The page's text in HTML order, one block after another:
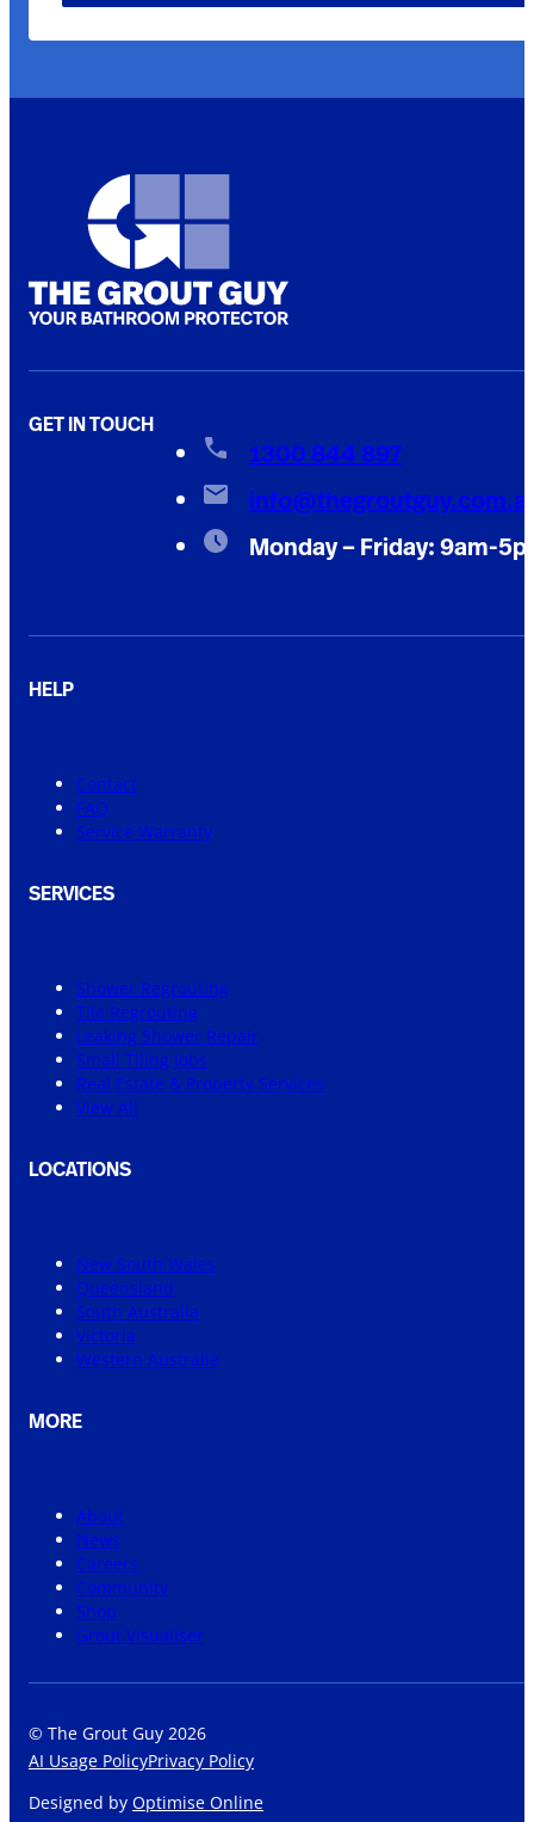
GET IN TOUCH
1300 844 897
Monday – Friday: 9am-
HELP
Contact
FAQ
Service Warranty
SERVICES
Shower Regrouting
Tile Regrouting
Leaking Shower Repair
Small Tiling Jobs
Real Estate & Property Services
View All
LOCATIONS
New South Wales
Queensland
South Australia
Victoria
Western Australia
MORE
About
News
Careers
Community
Shop
Grout Visualiser
© The Grout Guy 2026
AI Usage PolicyPrivacy Policy
Designed by Optimise Online